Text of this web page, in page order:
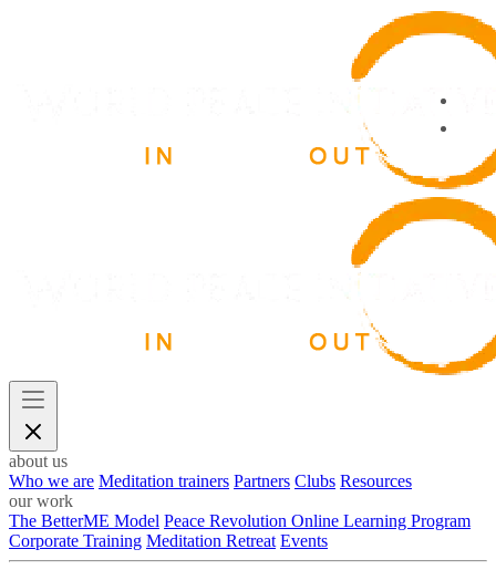
about us
Who we are Meditation trainers Partners Clubs Resources
our work
The BetterME Model Peace Revolution Online Learning Program
Corporate Training Meditation Retreat Events